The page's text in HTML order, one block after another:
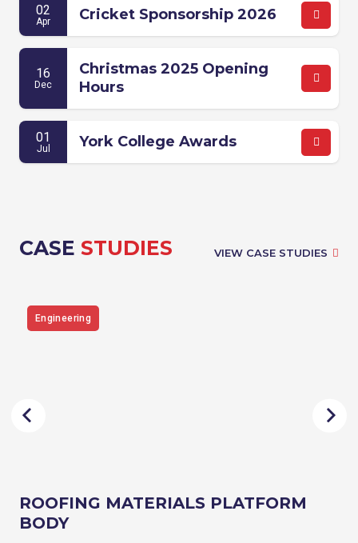
02
Apr Cricket Sponsorship 2026
16
Dec
Christmas 2025 Opening
Hours
01
Jul York College Awards
CASE STUDIES VIEW CASE STUDIES
Engineering
ROOFING MATERIALS PLATFORM
BODY